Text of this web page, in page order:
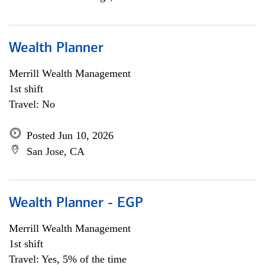
Wealth Planner
Merrill Wealth Management
1st shift
Travel: No
Posted Jun 10, 2026
San Jose, CA
Wealth Planner - EGP
Merrill Wealth Management
1st shift
Travel: Yes, 5% of the time